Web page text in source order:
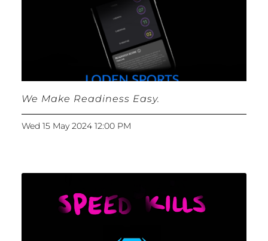
We Make Readiness Easy.
Wed 15 May 2024 12:00 PM